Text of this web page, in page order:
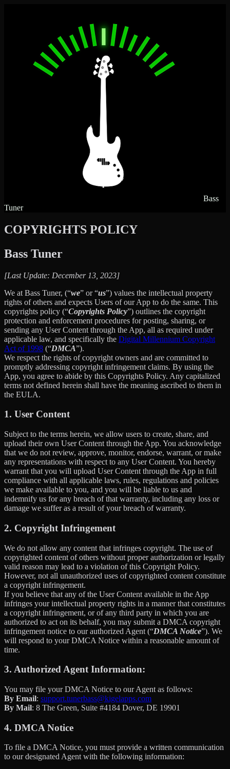
Bass
Tuner
COPYRIGHTS POLICY
Bass Tuner
[Last Update: December 13, 2023]
We at Bass Tuner, (“we” or “us”) values the intellectual property
rights of others and expects Users of our App to do the same. This
copyrights policy (“Copyrights Policy”) outlines the copyright
protection and enforcement procedures for posting, sharing, or
sending any User Content through the App, all as required under
applicable law, and specifically the Digital Millennium Copyright
Act of 1998 (“DMCA”).
We respect the rights of copyright owners and are committed to
promptly addressing copyright infringement claims. By using the
App, you agree to abide by this Copyrights Policy. Any capitalized
terms not defined herein shall have the meaning ascribed to them in
the EULA.
1. User Content
Subject to the terms herein, we allow users to create, share, and
upload their own User Content through the App. You acknowledge
that we do not review, approve, monitor, endorse, warrant, or make
any representations with respect to any User Content. You hereby
warrant that you will upload User Content through the App in full
compliance with all applicable laws, rules, regulations and policies
we make available to you, and you will be liable to us and
indemnify us for any breach of that warranty, including any loss or
damage we suffer as a result of your breach of warranty.
2. Copyright Infringement
We do not allow any content that infringes copyright. The use of
copyrighted content of others without proper authorization or legally
valid reason may lead to a violation of this Copyright Policy.
However, not all unauthorized uses of copyrighted content constitute
a copyright infringement.
If you believe that any of the User Content available in the App
infringes your intellectual property rights in a manner that constitutes
a copyright infringement, or of any third party in which you are
authorized to act on its behalf, you may submit a DMCA copyright
infringement notice to our authorized Agent (“DMCA Notice”). We
will respond to your DMCA Notice within a reasonable amount of
time.
3. Authorized Agent Information:
You may file your DMCA Notice to our Agent as follows:
By Email: support.tunerbass@kigelapps.com
By Mail: 8 The Green, Suite #4184 Dover, DE 19901
4. DMCA Notice
To file a DMCA Notice, you must provide a written communication
to our designated Agent with the following information: